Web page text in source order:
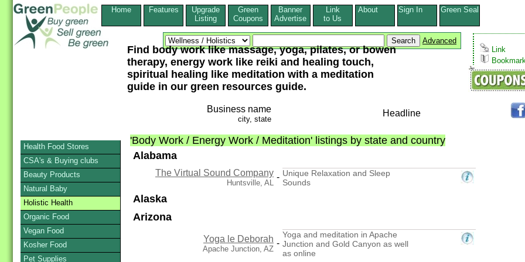
Home Features
Upgrade
Listing
Green
Coupons
Banner
Advertise
Link
to Us
About Sign In Green Seal
Advanced
Link
Find body work like massage, yoga, pilates, or bowen
therapy, energy work like reiki and healing touch,
spiritual healing like meditation with a meditation
guide in our green resources guide.
Business name
city, state
Headline
'Body Work / Energy Work / Meditation' listings by state and country
Alabama
The Virtual Sound Company
Huntsville, AL
- Unique Relaxation and Sleep
Sounds
Alaska
Arizona
Yoga le Deborah
Apache Junction, AZ
-
Yoga and meditation in Apache
Junction and Gold Canyon as well
as online
Health Food Stores
CSA's & Buying clubs
Beauty Products
Natural Baby
Holistic Health
Organic Food
Vegan Food
Kosher Food
Pet Supplies